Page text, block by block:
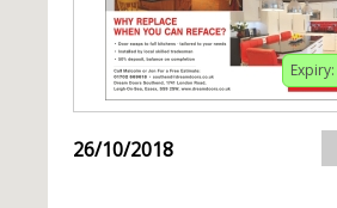
Expiry:
26/10/2018